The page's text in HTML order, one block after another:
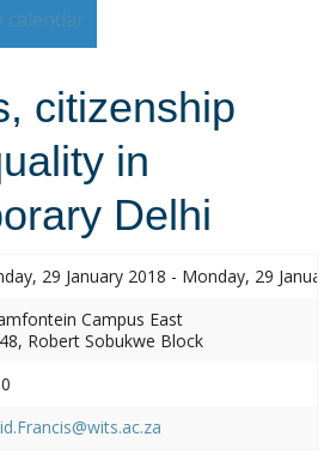
calendar
citizenship
in
Delhi
29 January 2018 - Monday, 29
Campus East
Robert Sobukwe Block